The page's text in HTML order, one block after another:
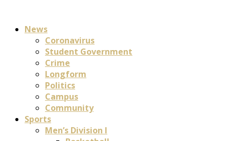
News
Coronavirus
Student Government
Crime
Longform
Politics
Campus
Community
Sports
Men’s Division I